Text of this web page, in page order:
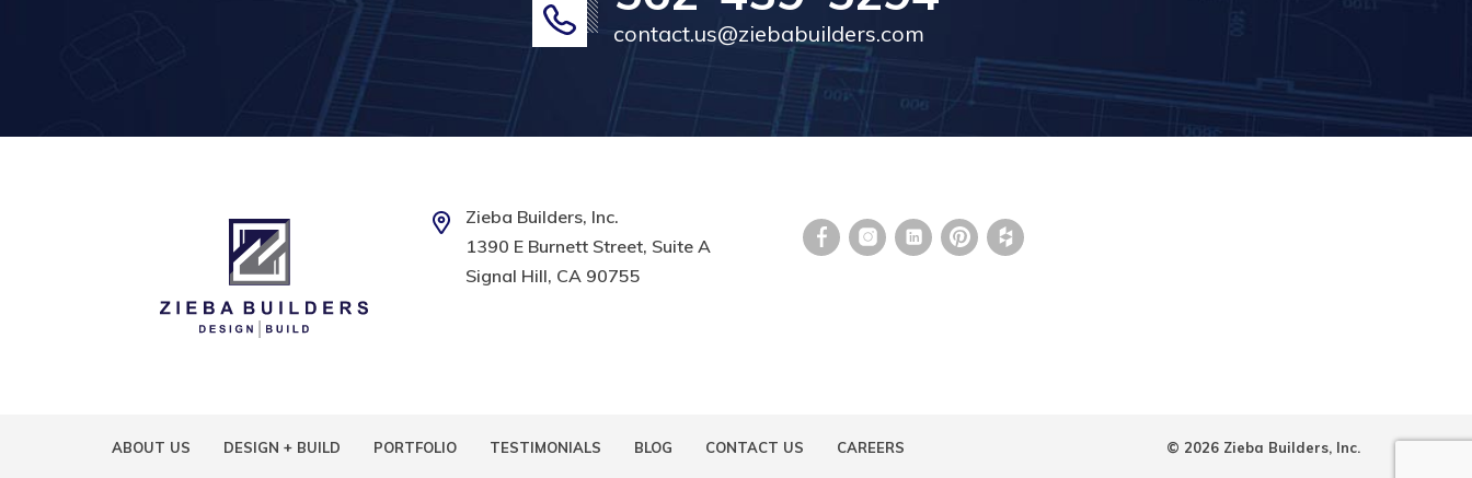
contact.us@ziebabuilders.com
Zieba Builders, Inc.
1390 E Burnett Street, Suite A
Signal Hill, CA 90755
ABOUT US DESIGN + BUILD PORTFOLIO TESTIMONIALS BLOG CONTACT US CAREERS © 2026 Zieba Builders, Inc.